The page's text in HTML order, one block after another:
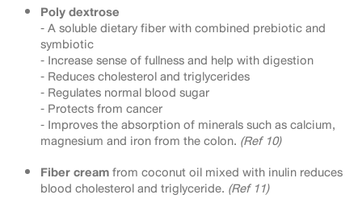
Poly dextrose
⁃ A soluble dietary fiber with combined prebiotic and
symbiotic
⁃ Increase sense of fullness and help with digestion
⁃ Reduces cholesterol and triglycerides
⁃ Regulates normal blood sugar
⁃ Protects from cancer
⁃ Improves the absorption of minerals such as calcium,
magnesium and iron from the colon. (Ref 10)
Fiber creamfrom coconut oil mixed with inulin reduces
blood cholesterol and triglyceride. (Ref 11)